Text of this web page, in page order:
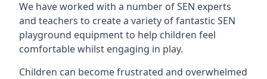
We have worked with a number of SEN experts
and teachers to create a variety of fantastic SEN
playground equipment to help children feel
comfortable whilst engaging in play.
Children can become frustrated and overwhelmed